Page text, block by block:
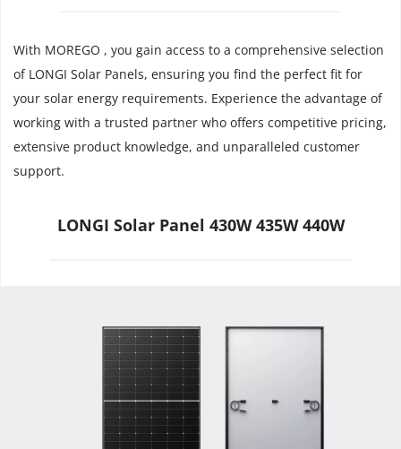
With MOREGO , you gain access to a comprehensive selection
of LONGI Solar Panels, ensuring you find the perfect fit for
your solar energy requirements. Experience the advantage of
working with a trusted partner who offers competitive pricing,
extensive product knowledge, and unparalleled customer
support.
LONGI Solar Panel 430W 435W 440W